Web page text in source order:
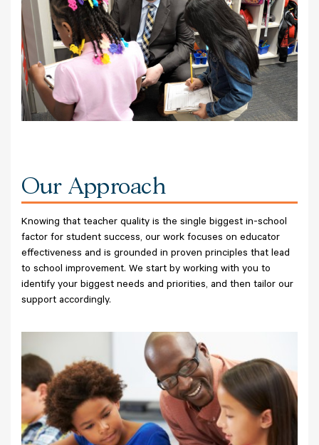
Our Approach
Knowing that teacher quality is the single biggest in-school
factor for student success, our work focuses on educator
effectiveness and is grounded in proven principles that lead
to school improvement. We start by working with you to
identify your biggest needs and priorities, and then tailor our
support accordingly.